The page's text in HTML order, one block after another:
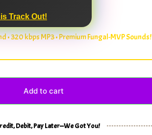
Track Out!
• 320 kbps MP3 • Premium Fungal-MVP Sounds!
Add to cart
Debit, Pay Later—We Got You!